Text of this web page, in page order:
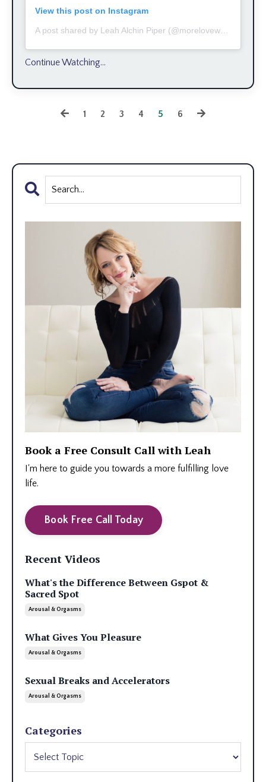
View this post on Instagram
Continue Watching...
1 2 3 4 5 6
Book a Free Consult Call with Leah
I'm here to guide you towards a more fulfilling love
life.
Book Free Call Today
Recent Videos
What's the Difference Between Gspot &
Sacred Spot
Arousal & Orgasms
What Gives You Pleasure
Arousal & Orgasms
Sexual Breaks and Accelerators
Arousal & Orgasms
Categories